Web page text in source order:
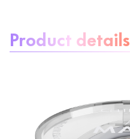
Product details